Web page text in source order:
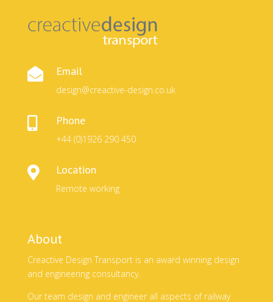
 Email
design@creactive-design.co.uk
 Phone
+44 (0)1926 290 450
 Location
Remote working
About
Creactive Design Transport is an award winning design
and engineering consultancy.
Our team design and engineer all aspects of railway